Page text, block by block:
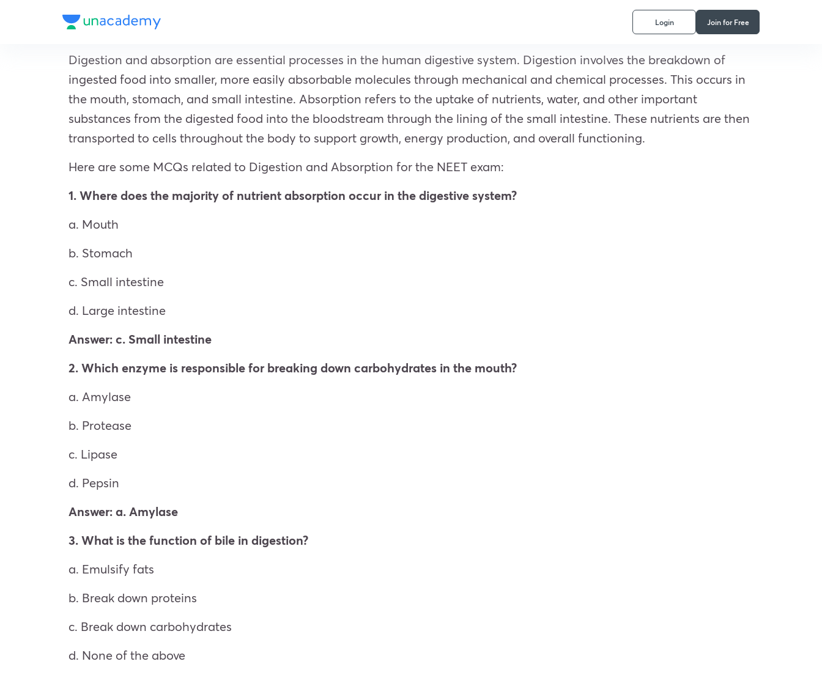
Login Join for Free
Digestion and absorption are essential processes in the human digestive system. Digestion involves the breakdown of
ingested food into smaller, more easily absorbable molecules through mechanical and chemical processes. This occurs in
the mouth, stomach, and small intestine. Absorption refers to the uptake of nutrients, water, and other important
substances from the digested food into the bloodstream through the lining of the small intestine. These nutrients are then
transported to cells throughout the body to support growth, energy production, and overall functioning.
Here are some MCQs related to Digestion and Absorption for the NEET exam:
1. Where does the majority of nutrient absorption occur in the digestive system?
a. Mouth
b. Stomach
c. Small intestine
d. Large intestine
Answer: c. Small intestine
2. Which enzyme is responsible for breaking down carbohydrates in the mouth?
a. Amylase
b. Protease
c. Lipase
d. Pepsin
Answer: a. Amylase
3. What is the function of bile in digestion?
a. Emulsify fats
b. Break down proteins
c. Break down carbohydrates
d. None of the above